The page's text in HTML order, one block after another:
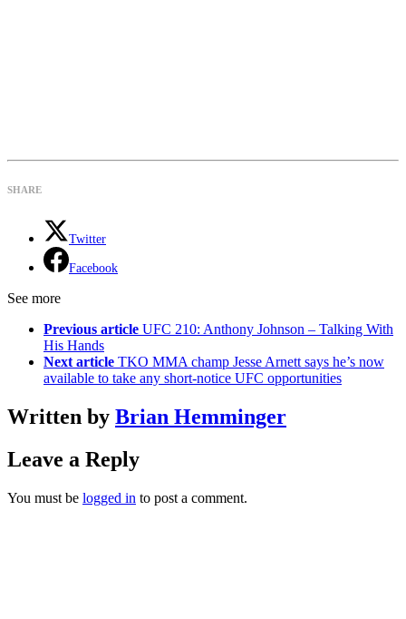
SHARE
Twitter
Facebook
See more
Previous article UFC 210: Anthony Johnson – Talking With
His Hands
Next article TKO MMA champ Jesse Arnett says he’s now
available to take any short-notice UFC opportunities
Written by Brian Hemminger
Leave a Reply
You must be logged in to post a comment.